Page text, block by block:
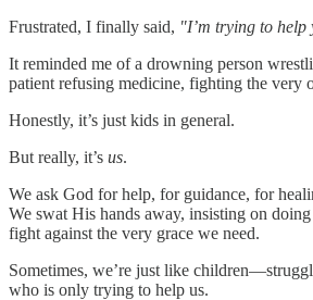
Frustrated, I finally said, "I’m trying to help
It reminded me of a drowning person
patient refusing medicine, fighting the very
Honestly, it’s just kids in general.
But really, it’s us.
We ask God for help, for guidance, for
We swat His hands away, insisting on
fight against the very grace we need.
Sometimes, we’re just like
who is only trying to help us.